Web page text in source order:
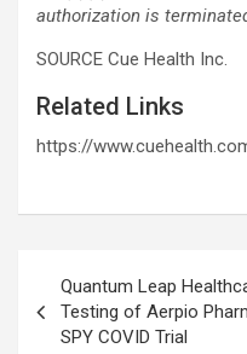
authorization is
SOURCE Cue Health Inc.
Related Links
https://
navigation
Quantum Leap
Testing of Aerpio
SPY COVID Trial